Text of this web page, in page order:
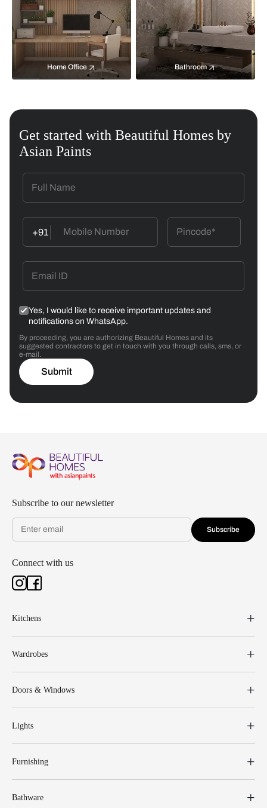
Home Office Bathroom
Get started with Beautiful Homes by
Asian Paints
+91
Yes, I would like to receive important updates and
notifications on WhatsApp.
By proceeding, you are authorizing Beautiful Homes and its
suggested contractors to get in touch with you through calls, sms, or
e-mail.
Submit
Subscribe to our newsletter
Subscribe
Connect with us
Kitchens
Wardrobes
Doors & Windows
Lights
Furnishing
Bathware